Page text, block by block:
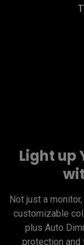
Light up
Not just a
customizable
plus Auto
protection and